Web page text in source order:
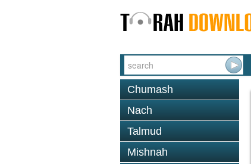
Chumash
Nach
Talmud
Mishnah